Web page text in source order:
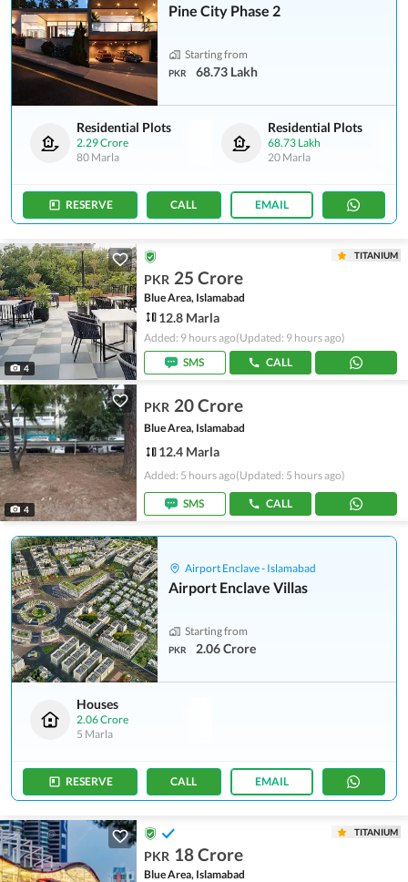
Pine City Phase 2
Starting from
PKR 68.73 Lakh
Residential Plots
2.29 Crore
80 Marla
Residential Plots
68.73 Lakh
20 Marla
RESERVE CALL EMAIL
4
TITANIUM
PKR 25 Crore
Blue Area, Islamabad
12.8 Marla
Added: 9 hours ago(Updated: 9 hours ago)
SMS
CALL
4
PKR 20 Crore
Blue Area, Islamabad
12.4 Marla
Added: 5 hours ago(Updated: 5 hours ago)
SMS CALL
Airport Enclave - Islamabad
Airport Enclave Villas
Starting from
PKR 2.06 Crore
Houses
2.06 Crore
5 Marla
RESERVE CALL EMAIL
TITANIUM
PKR 18 Crore
Blue Area, Islamabad